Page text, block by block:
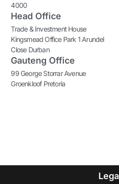
4000
Head Office
Trade & Investment House
Kingsmead Office Park 1 Arundel
Close Durban
Gauteng Office
99 George Storrar Avenue
Groenkloof Pretoria